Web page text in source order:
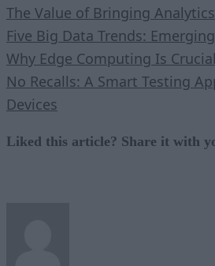
The Value of Bringing
Five Big Data Trends:
Why Edge Computing Is
No Recalls: A Smart Testing
Devices
Liked this article? Share it with